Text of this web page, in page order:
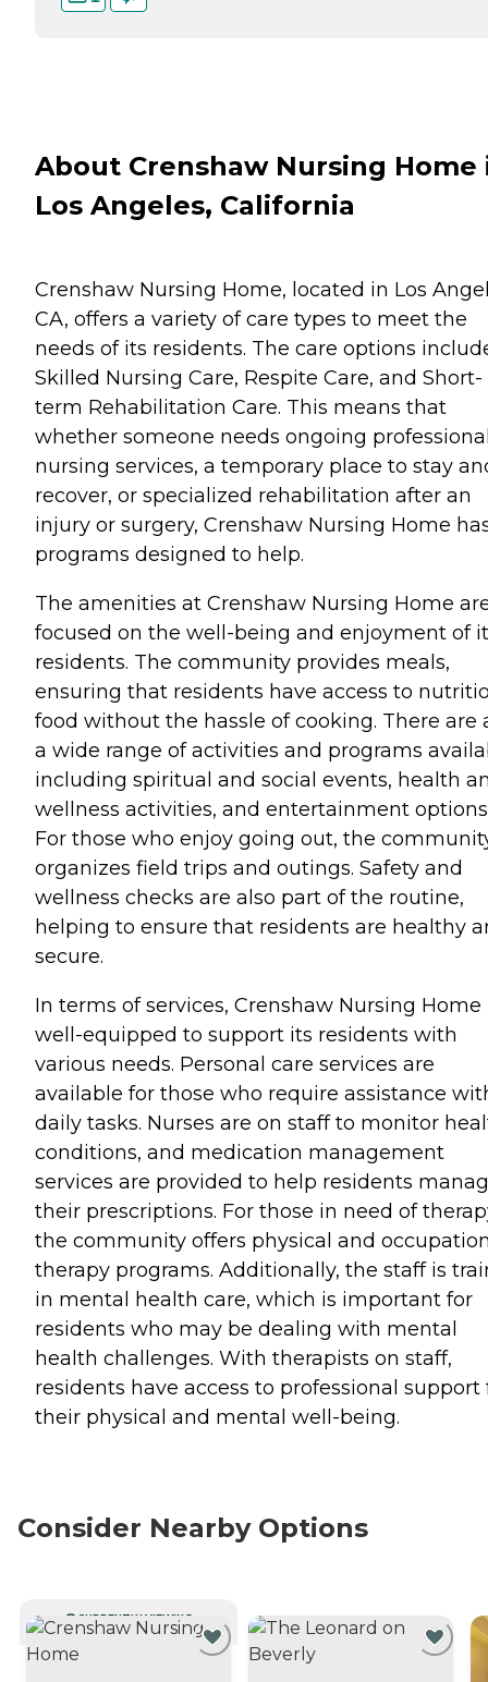
About Crenshaw Nursing Home
Los Angeles, California
Crenshaw Nursing Home, located in Los
CA, offers a variety of care types to meet the
needs of its residents. The care options
Skilled Nursing Care, Respite Care, and Short-
term Rehabilitation Care. This means that
whether someone needs ongoing
nursing services, a temporary place to stay
recover, or specialized rehabilitation after an
injury or surgery, Crenshaw Nursing Home
programs designed to help.
The amenities at Crenshaw Nursing Home
focused on the well-being and enjoyment of
residents. The community provides meals,
ensuring that residents have access to
food without the hassle of cooking. There are
a wide range of activities and programs
including spiritual and social events, health
wellness activities, and entertainment
For those who enjoy going out, the
organizes field trips and outings. Safety and
wellness checks are also part of the routine,
helping to ensure that residents are healthy
secure.
In terms of services, Crenshaw Nursing Home
well-equipped to support its residents with
various needs. Personal care services are
available for those who require assistance
daily tasks. Nurses are on staff to monitor
conditions, and medication management
services are provided to help residents
their prescriptions. For those in need of
the community offers physical and
therapy programs. Additionally, the staff is
in mental health care, which is important for
residents who may be dealing with mental
health challenges. With therapists on staff,
residents have access to professional support
their physical and mental well-being.
Consider Nearby Options
CURRENTLY VIEWING